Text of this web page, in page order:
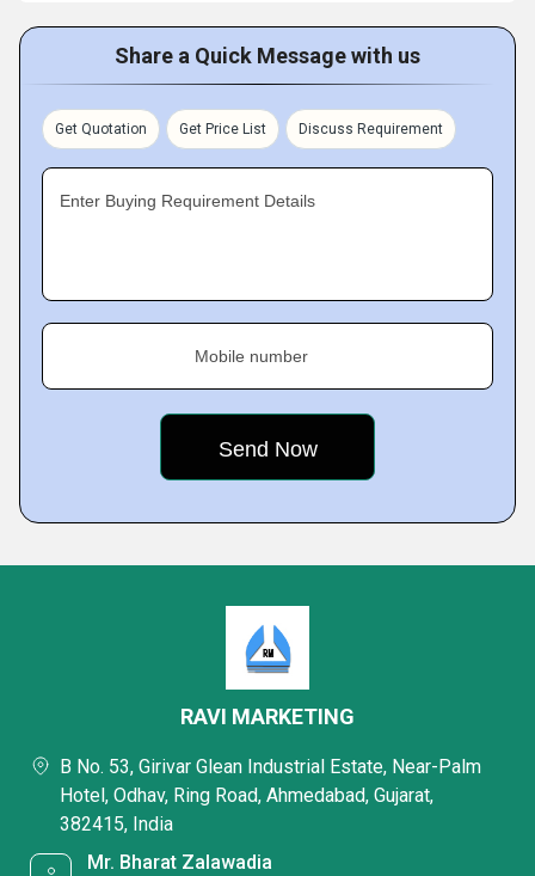
Share a Quick Message with us
Get Quotation Get Price List Discuss Requirement
Enter Buying Requirement Details
Mobile number
RAVI MARKETING
B No. 53, Girivar Glean Industrial Estate, Near-Palm
Hotel, Odhav, Ring Road, Ahmedabad, Gujarat,
382415, India
Mr. Bharat Zalawadia